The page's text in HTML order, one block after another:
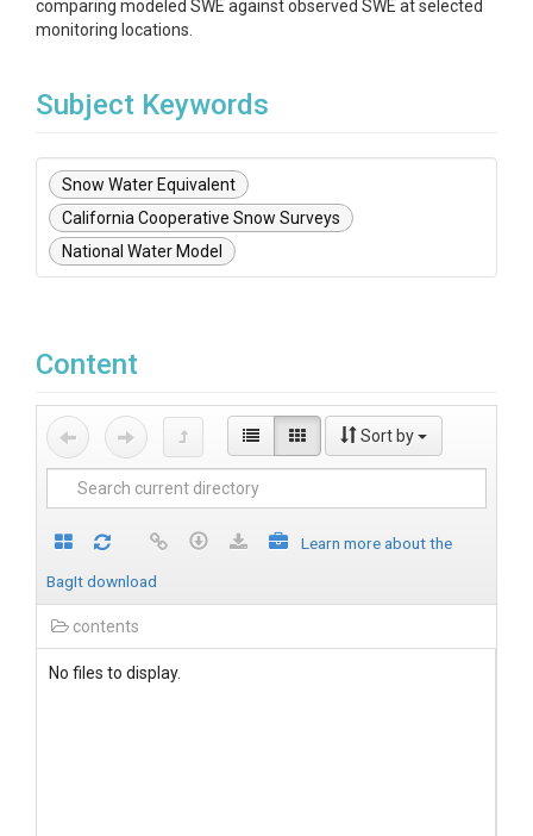
comparing modeled SWE against observed SWE at selected
monitoring locations.
Subject Keywords
Snow Water Equivalent
California Cooperative Snow Surveys
National Water Model
Content
Sort by
Learn more about the
BagIt download
contents
No files to display.